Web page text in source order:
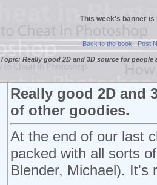
This week's banner
Back to the book|Post
Topic: Really good 2D and 3D source for
Really good 2D and
of other goodies.
At the end of our last
packed with all sorts
Blender, Michael). It's